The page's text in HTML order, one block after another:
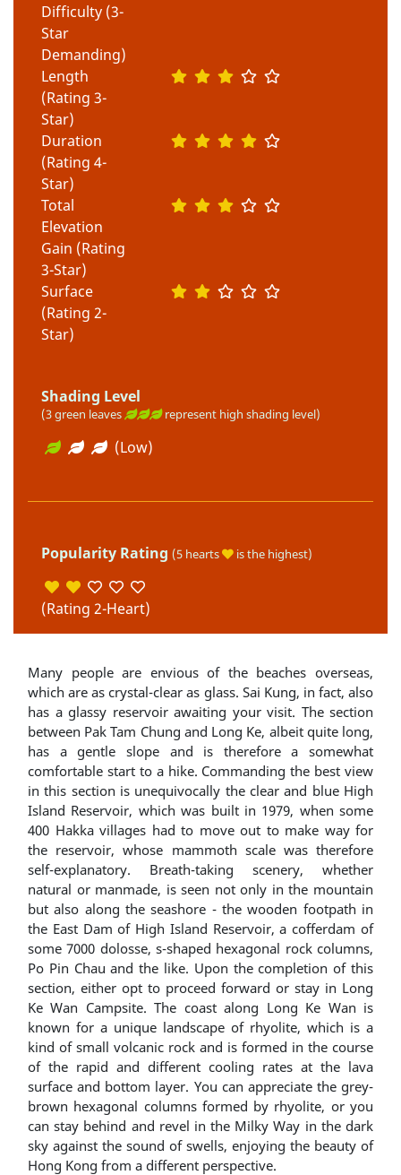
Difficulty (3-
Star
Demanding)
Length
(Rating 3-
Star)
Duration
(Rating 4-
Star)
Total
Elevation
Gain (Rating
3-Star)
Surface
(Rating 2-
Star)
Shading Level
(3 green leaves represent high shading level)
(Low)
Popularity Rating (5 hearts is the highest)
(Rating 2-Heart)
Many people are envious of the beaches overseas,
which are as crystal-clear as glass. Sai Kung, in fact, also
has a glassy reservoir awaiting your visit. The section
between Pak Tam Chung and Long Ke, albeit quite long,
has a gentle slope and is therefore a somewhat
comfortable start to a hike. Commanding the best view
in this section is unequivocally the clear and blue High
Island Reservoir, which was built in 1979, when some
400 Hakka villages had to move out to make way for
the reservoir, whose mammoth scale was therefore
self-explanatory. Breath-taking scenery, whether
natural or manmade, is seen not only in the mountain
but also along the seashore - the wooden footpath in
the East Dam of High Island Reservoir, a cofferdam of
some 7000 dolosse, s-shaped hexagonal rock columns,
Po Pin Chau and the like. Upon the completion of this
section, either opt to proceed forward or stay in Long
Ke Wan Campsite. The coast along Long Ke Wan is
known for a unique landscape of rhyolite, which is a
kind of small volcanic rock and is formed in the course
of the rapid and different cooling rates at the lava
surface and bottom layer. You can appreciate the grey-
brown hexagonal columns formed by rhyolite, or you
can stay behind and revel in the Milky Way in the dark
sky against the sound of swells, enjoying the beauty of
Hong Kong from a different perspective.